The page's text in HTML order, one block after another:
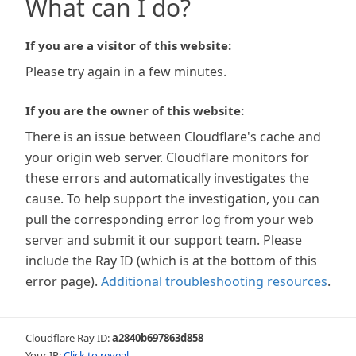
What can I do?
If you are a visitor of this website:
Please try again in a few minutes.
If you are the owner of this website:
There is an issue between Cloudflare's cache and
your origin web server. Cloudflare monitors for
these errors and automatically investigates the
cause. To help support the investigation, you can
pull the corresponding error log from your web
server and submit it our support team. Please
include the Ray ID (which is at the bottom of this
error page). Additional troubleshooting resources.
Cloudflare Ray ID:a2840b697863d858